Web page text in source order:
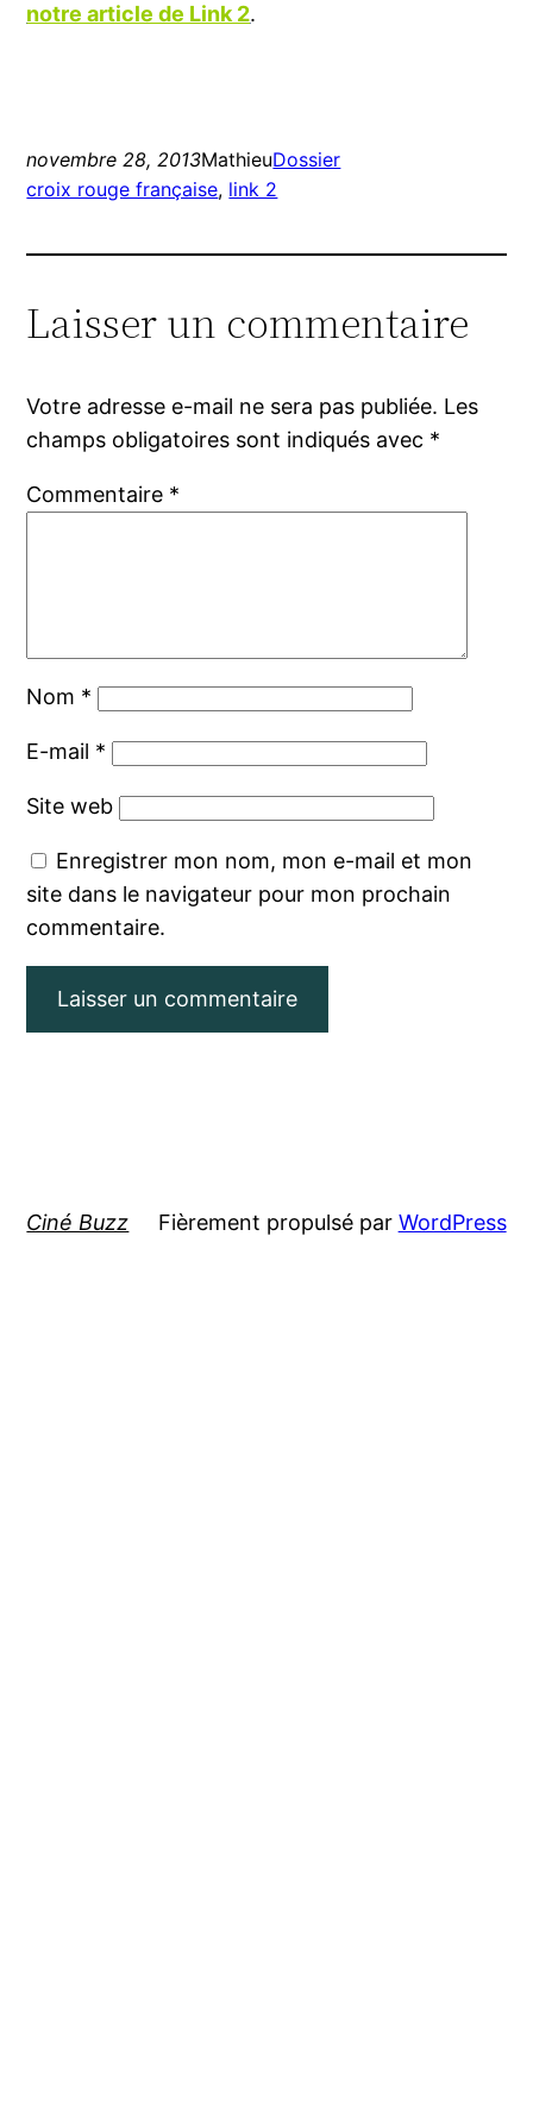
notre article de Link 2.
novembre 28, 2013MathieuDossier
croix rouge française, link 2
Laisser un commentaire
Votre adresse e-mail ne sera pas publiée. Les
champs obligatoires sont indiqués avec *
Commentaire *
Nom *
E-mail *
Site web
Enregistrer mon nom, mon e-mail et mon
site dans le navigateur pour mon prochain
commentaire.
Ciné Buzz Fièrement propulsé par WordPress